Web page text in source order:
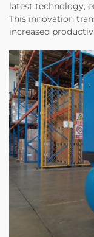
latest technology,
This innovation
increased